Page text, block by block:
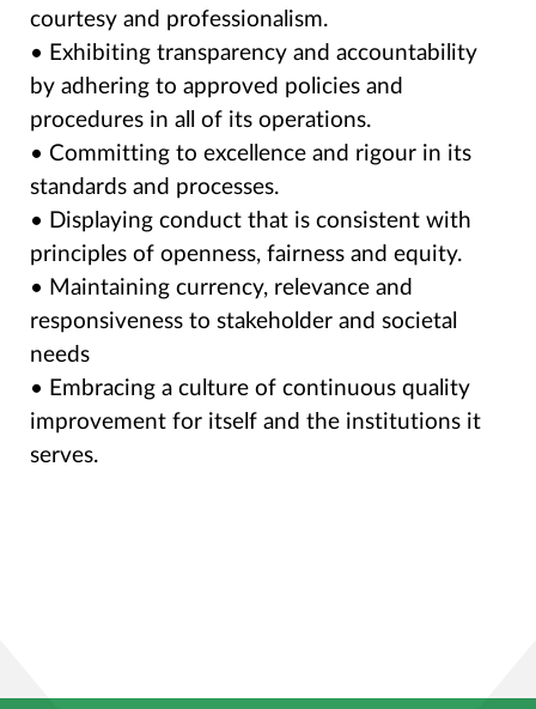
courtesy and professionalism.
• Exhibiting transparency and accountability
by adhering to approved policies and
procedures in all of its operations.
• Committing to excellence and rigour in its
standards and processes.
• Displaying conduct that is consistent with
principles of openness, fairness and equity.
• Maintaining currency, relevance and
responsiveness to stakeholder and societal
needs
• Embracing a culture of continuous quality
improvement for itself and the institutions it
serves.